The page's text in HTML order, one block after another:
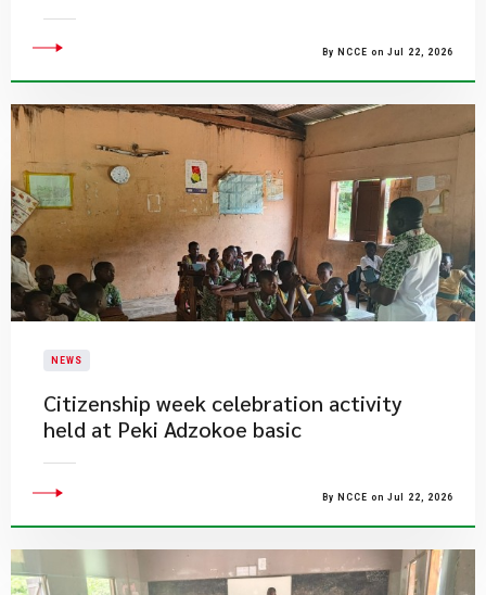
By NCCE on Jul 22, 2026
NEWS
Citizenship week celebration activity
held at Peki Adzokoe basic
By NCCE on Jul 22, 2026